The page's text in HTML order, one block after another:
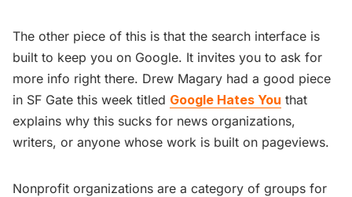
The other piece of this is that the search interface is
built to keep you on Google. It invites you to ask for
more info right there. Drew Magary had a good piece
in SF Gate this week titled Google Hates You that
explains why this sucks for news organizations,
writers, or anyone whose work is built on pageviews.
Nonprofit organizations are a category of groups for